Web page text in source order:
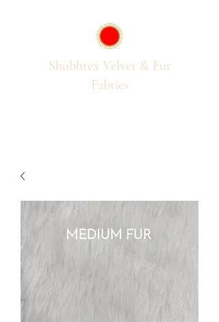
Shubhtex Velvet & Fur
Fabrics